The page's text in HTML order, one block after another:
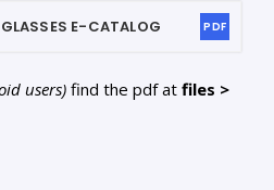
E-CATALOG PDF
users) find the pdf at files >